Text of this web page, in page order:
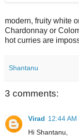
modern, fruity white
Chardonnay or
hot curries are
Shantanu
3 comments:
Virad 12:44
Hi Shantanu,